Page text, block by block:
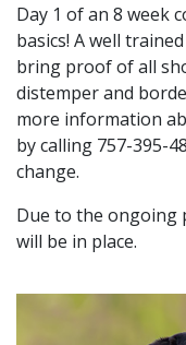
Day 1 of an 8 week
basics! A well
bring proof of all
distemper and
more information
by calling 757-395-
change.
Due to the ongoing
will be in place.